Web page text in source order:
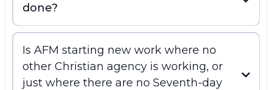
done?
Is AFM starting new work where no
other Christian agency is working, or
just where there are no Seventh-day